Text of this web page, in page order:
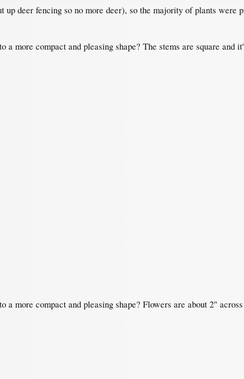
up deer fencing so no more deer), so the majority of plants
a more compact and pleasing shape? The stems are square and
a more compact and pleasing shape? Flowers are about 2"